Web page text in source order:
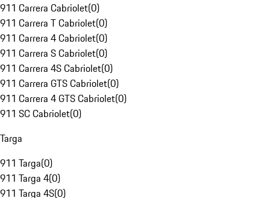
911 Carrera Cabriolet(0)
911 Carrera T Cabriolet(0)
911 Carrera 4 Cabriolet(0)
911 Carrera S Cabriolet(0)
911 Carrera 4S Cabriolet(0)
911 Carrera GTS Cabriolet(0)
911 Carrera 4 GTS Cabriolet(0)
911 SC Cabriolet(0)
Targa
911 Targa(0)
911 Targa 4(0)
911 Targa 4S(0)